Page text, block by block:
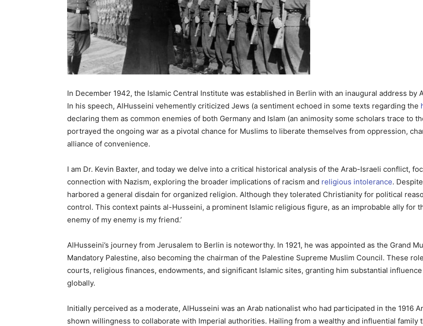
In December 1942, the Islamic Central Institute was established in Berlin with an inaugural address by
In his speech, AlHusseini vehemently criticized Jews (a sentiment echoed in some texts regarding the
declaring them as common enemies of both Germany and Islam (an animosity some scholars trace to
portrayed the ongoing war as a pivotal chance for Muslims to liberate themselves from oppression,
alliance of convenience.
I am Dr. Kevin Baxter, and today we delve into a critical historical analysis of the Arab-Israeli conflict,
connection with Nazism, exploring the broader implications of racism and religious intolerance.
harbored a general disdain for organized religion. Although they tolerated Christianity for political
control. This context paints al-Husseini, a prominent Islamic religious figure, as an improbable ally for
enemy of my enemy is my friend.’
AlHusseini’s journey from Jerusalem to Berlin is noteworthy. In 1921, he was appointed as the Grand
Mandatory Palestine, also becoming the chairman of the Palestine Supreme Muslim Council. These
courts, religious finances, endowments, and significant Islamic sites, granting him substantial
globally.
Initially perceived as a moderate, AlHusseini was an Arab nationalist who had participated in the 1916
shown willingness to collaborate with Imperial authorities. Hailing from a wealthy and influential family